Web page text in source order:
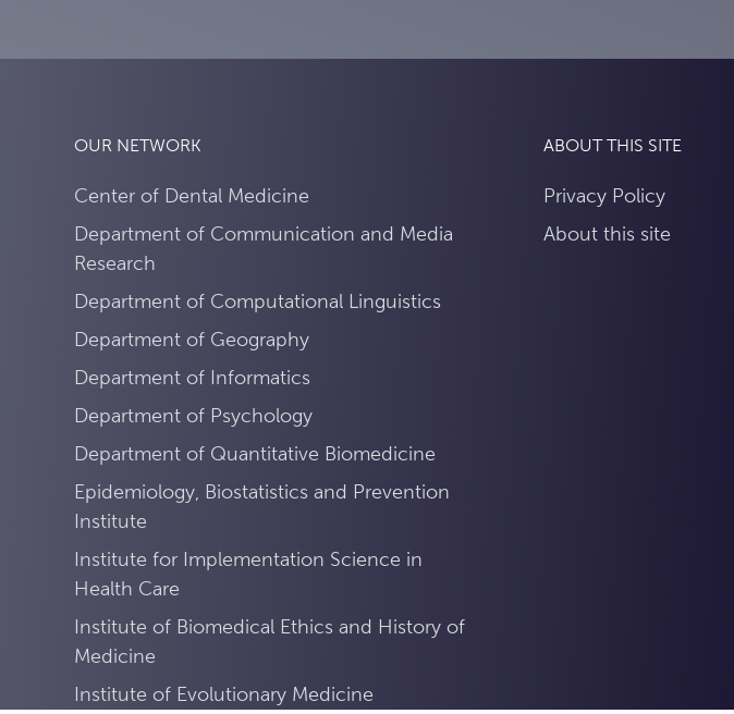
OUR NETWORK
Center of Dental Medicine
Department of Communication and Media
Research
Department of Computational Linguistics
Department of Geography
Department of Informatics
Department of Psychology
Department of Quantitative Biomedicine
Epidemiology, Biostatistics and Prevention
Institute
Institute for Implementation Science in
Health Care
Institute of Biomedical Ethics and History of
Medicine
Institute of Evolutionary Medicine
ABOUT THIS SITE
Privacy Policy
About this site